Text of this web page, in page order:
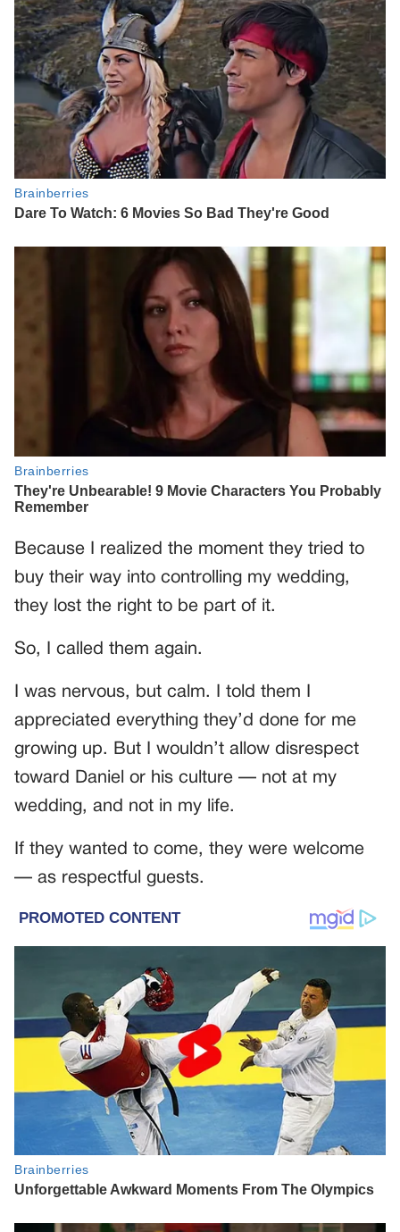
Because I realized the moment they tried to
buy their way into controlling my wedding,
they lost the right to be part of it.
So, I called them again.
I was nervous, but calm. I told them I
appreciated everything they’d done for me
growing up. But I wouldn’t allow disrespect
toward Daniel or his culture — not at my
wedding, and not in my life.
If they wanted to come, they were welcome
— as respectful guests.